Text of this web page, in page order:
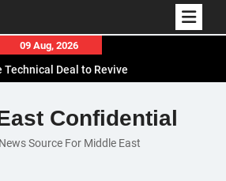
09 Aug, 2026
Technical Deal to Revive
Efforts to Restore Gaza
with Hungarian Speaker
Saudi Arabia Deepen
Confidential
Source For Middle East